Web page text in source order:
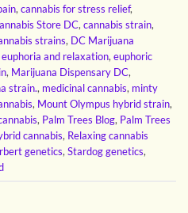
, cannabis for stress relief,
Store DC, cannabis strain,
strains, DC Marijuana
euphoria and relaxation, euphoric
, Marijuana Dispensary DC,
strain., medicinal cannabis, minty
, Mount Olympus hybrid strain,
, Palm Trees Blog, Palm Trees
cannabis, Relaxing cannabis
genetics, Stardog genetics,